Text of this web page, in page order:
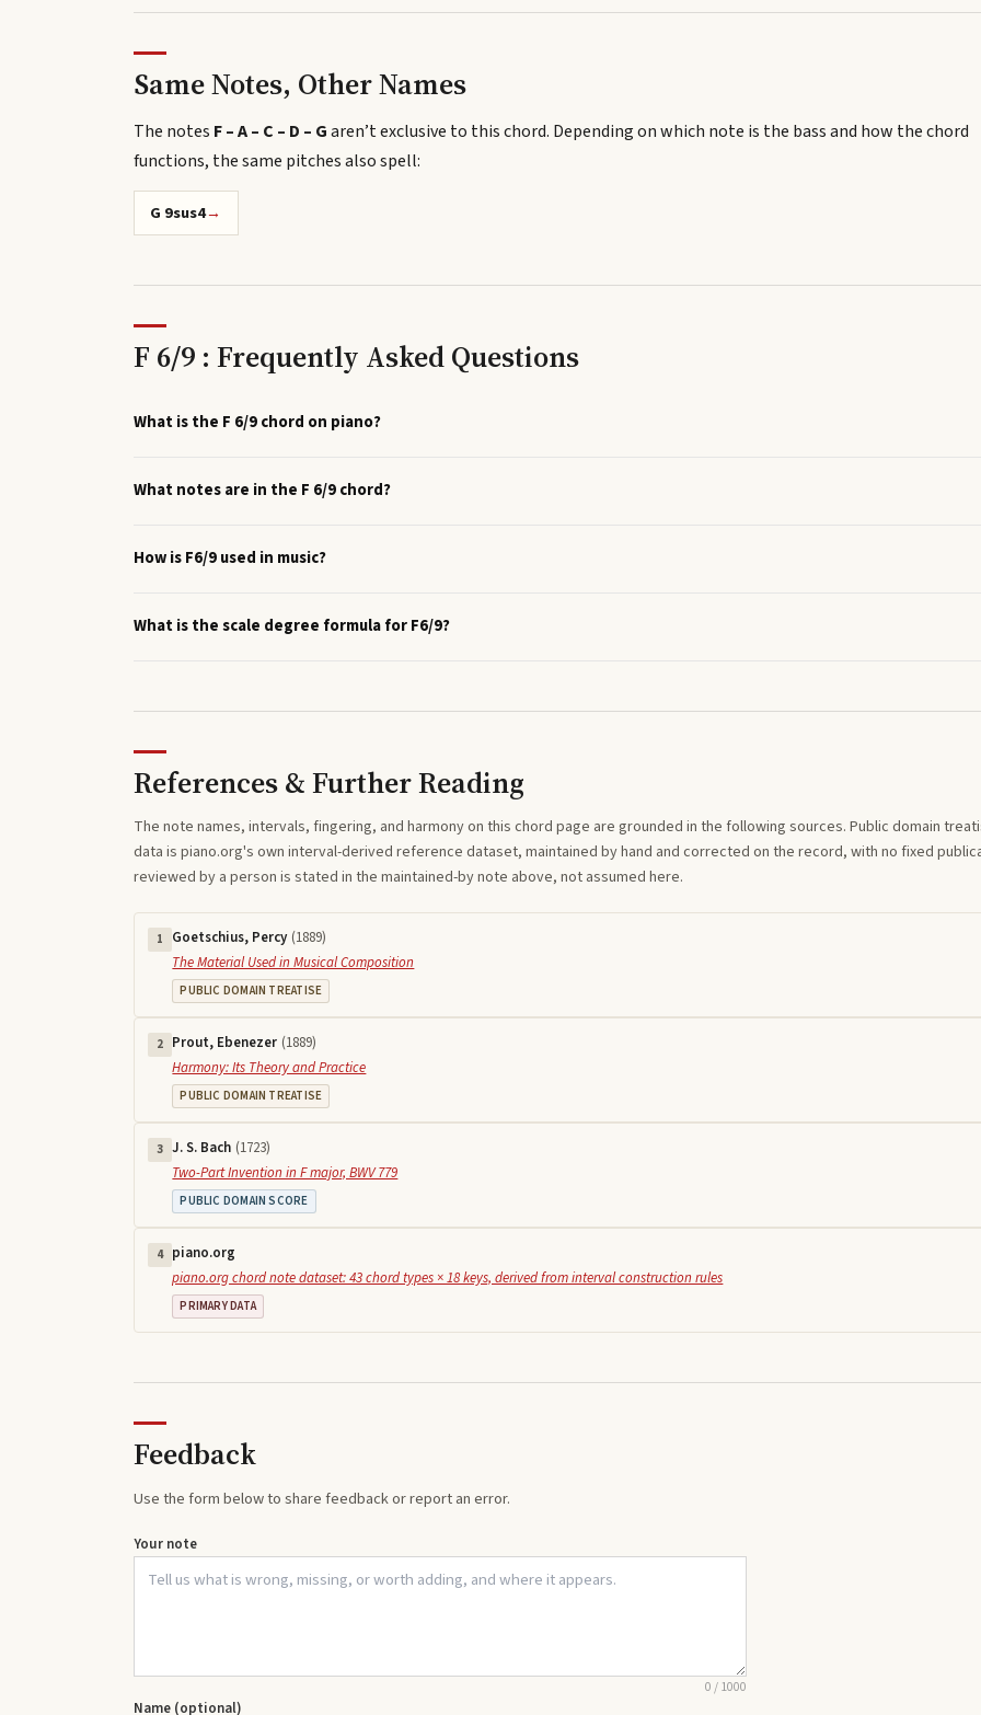
Same Notes, Other Names
The notes F – A – C – D – Garen’t exclusive to this chord. Depending on which note is the bass and how the chord
functions, the same pitches also spell:
G 9sus4→
F 6/9 : Frequently Asked Questions
What is the F 6/9 chord on piano?
What notes are in the F 6/9 chord?
How is F6/9 used in music?
What is the scale degree formula for F6/9?
References & Further Reading
The note names, intervals, fingering, and harmony on this chord page are grounded in the following sources. Public domain
data is piano.org's own interval-derived reference dataset, maintained by hand and corrected on the record, with no fixed
reviewed by a person is stated in the maintained-by note above, not assumed here.
1 Goetschius, Percy (1889)
The Material Used in Musical Composition
PUBLIC DOMAIN TREATISE
2 Prout, Ebenezer (1889)
Harmony: Its Theory and Practice
PUBLIC DOMAIN TREATISE
3 J. S. Bach (1723)
Two-Part Invention in F major, BWV 779
PUBLIC DOMAIN SCORE
4 piano.org
piano.org chord note dataset: 43 chord types × 18 keys, derived from interval construction rules
PRIMARY DATA
Feedback
Use the form below to share feedback or report an error.
Your note
0/1000
Name (optional)